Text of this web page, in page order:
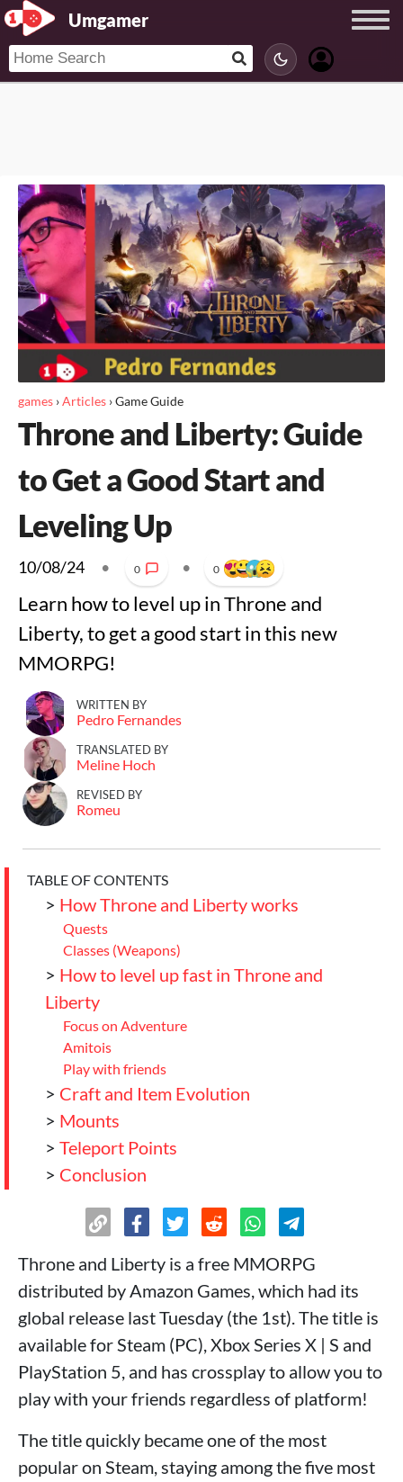
Umgamer
games ›Articles ›Game Guide
Throne and Liberty: Guide
to Get a Good Start and
Leveling Up
10/08/24 • 0 • 0
Learn how to level up in Throne and
Liberty, to get a good start in this new
MMORPG!
WRITTEN BY
Pedro Fernandes
TRANSLATED BY
Meline Hoch
REVISED BY
Romeu
TABLE OF CONTENTS
> How Throne and Liberty works
Quests
Classes (Weapons)
> How to level up fast in Throne and
Liberty
Focus on Adventure
Amitois
Play with friends
> Craft and Item Evolution
> Mounts
> Teleport Points
> Conclusion
Throne and Liberty is a free MMORPG
distributed by Amazon Games, which had its
global release last Tuesday (the 1st). The title is
available for Steam (PC), Xbox Series X | S and
PlayStation 5, and has crossplay to allow you to
play with your friends regardless of platform!
The title quickly became one of the most
popular on Steam, staying among the five most